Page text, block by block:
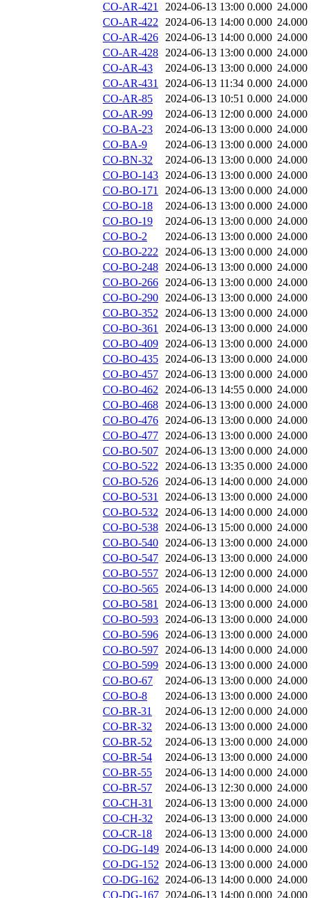
CO-AR-421
2024-06-13 13:00 0.000 24.000
CO-AR-422 2024-06-13 14:00 0.000 24.000
CO-AR-426 2024-06-13 14:00 0.000 24.000
CO-AR-428 2024-06-13 13:00 0.000 24.000
CO-AR-43
2024-06-13 13:00 0.000 24.000
CO-AR-431
2024-06-13 11:34 0.000 24.000
CO-AR-85
2024-06-13 10:51 0.000 24.000
CO-AR-99
2024-06-13 12:00 0.000 24.000
CO-BA-23
2024-06-13 13:00 0.000 24.000
CO-BA-9
2024-06-13 13:00 0.000 24.000
CO-BN-32
2024-06-13 13:00 0.000 24.000
CO-BO-143 2024-06-13 13:00 0.000 24.000
CO-BO-171
2024-06-13 13:00 0.000 24.000
CO-BO-18
2024-06-13 13:00 0.000 24.000
CO-BO-19
2024-06-13 13:00 0.000 24.000
CO-BO-2
2024-06-13 13:00 0.000 24.000
CO-BO-222 2024-06-13 13:00 0.000 24.000
CO-BO-248 2024-06-13 13:00 0.000 24.000
CO-BO-266 2024-06-13 13:00 0.000 24.000
CO-BO-290 2024-06-13 13:00 0.000 24.000
CO-BO-352 2024-06-13 13:00 0.000 24.000
CO-BO-361
2024-06-13 13:00 0.000 24.000
CO-BO-409 2024-06-13 13:00 0.000 24.000
CO-BO-435 2024-06-13 13:00 0.000 24.000
CO-BO-457 2024-06-13 13:00 0.000 24.000
CO-BO-462 2024-06-13 14:55 0.000 24.000
CO-BO-468 2024-06-13 13:00 0.000 24.000
CO-BO-476 2024-06-13 13:00 0.000 24.000
CO-BO-477 2024-06-13 13:00 0.000 24.000
CO-BO-507 2024-06-13 13:00 0.000 24.000
CO-BO-522 2024-06-13 13:35 0.000 24.000
CO-BO-526 2024-06-13 14:00 0.000 24.000
CO-BO-531
2024-06-13 13:00 0.000 24.000
CO-BO-532 2024-06-13 14:00 0.000 24.000
CO-BO-538 2024-06-13 15:00 0.000 24.000
CO-BO-540 2024-06-13 13:00 0.000 24.000
CO-BO-547 2024-06-13 13:00 0.000 24.000
CO-BO-557 2024-06-13 12:00 0.000 24.000
CO-BO-565 2024-06-13 14:00 0.000 24.000
CO-BO-581
2024-06-13 13:00 0.000 24.000
CO-BO-593 2024-06-13 13:00 0.000 24.000
CO-BO-596 2024-06-13 13:00 0.000 24.000
CO-BO-597 2024-06-13 14:00 0.000 24.000
CO-BO-599 2024-06-13 13:00 0.000 24.000
CO-BO-67
2024-06-13 13:00 0.000 24.000
CO-BO-8
2024-06-13 13:00 0.000 24.000
CO-BR-31
2024-06-13 12:00 0.000 24.000
CO-BR-32
2024-06-13 13:00 0.000 24.000
CO-BR-52
2024-06-13 13:00 0.000 24.000
CO-BR-54
2024-06-13 13:00 0.000 24.000
CO-BR-55
2024-06-13 14:00 0.000 24.000
CO-BR-57
2024-06-13 12:30 0.000 24.000
CO-CH-31
2024-06-13 13:00 0.000 24.000
CO-CH-32
2024-06-13 13:00 0.000 24.000
CO-CR-18
2024-06-13 13:00 0.000 24.000
CO-DG-149 2024-06-13 14:00 0.000 24.000
CO-DG-152 2024-06-13 13:00 0.000 24.000
CO-DG-162 2024-06-13 14:00 0.000 24.000
CO-DG-167 2024-06-13 14:00 0.000 24.000